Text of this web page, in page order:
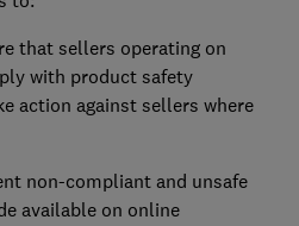
that sellers operating on
with product safety
action against sellers where
non-compliant and unsafe
available on online